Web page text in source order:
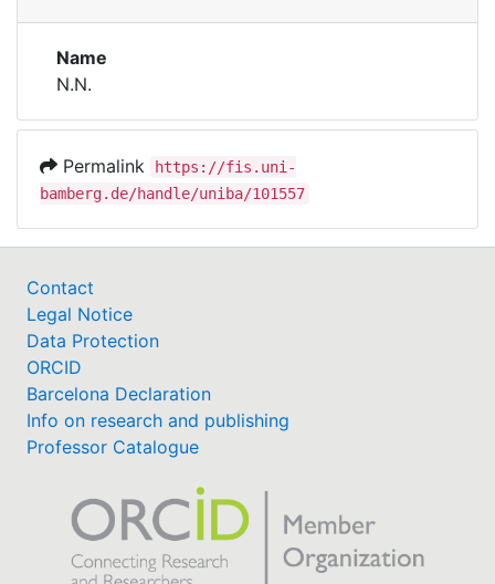
Institutions
Awards
Help
Name
N.N.
Permalink
https://fis.uni-
bamberg.de/handle/uniba/101557
Contact
Legal Notice
Data Protection
ORCID
Barcelona Declaration
Info on research and publishing
Professor Catalogue